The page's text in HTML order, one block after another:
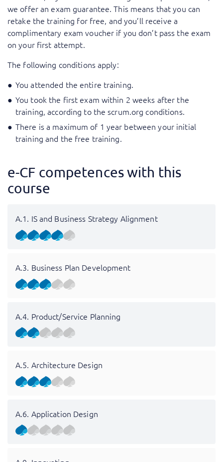
we offer an exam guarantee. This means that you can
retake the training for free, and you’ll receive a
complimentary exam voucher if you don’t pass the exam
on your first attempt.
The following conditions apply:
You attended the entire training.
You took the first exam within 2 weeks after the
training, according to the scrum.org conditions.
There is a maximum of 1 year between your initial
training and the free training.
e-CF competences with this
course
A.1. IS and Business Strategy Alignment
A.3. Business Plan Development
A.4. Product/Service Planning
A.5. Architecture Design
A.6. Application Design